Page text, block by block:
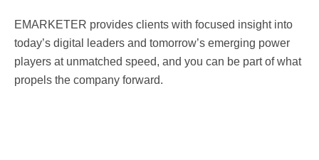
EMARKETER provides clients with focused insight into
today’s digital leaders and tomorrow’s emerging power
players at unmatched speed, and you can be part of what
propels the company forward.